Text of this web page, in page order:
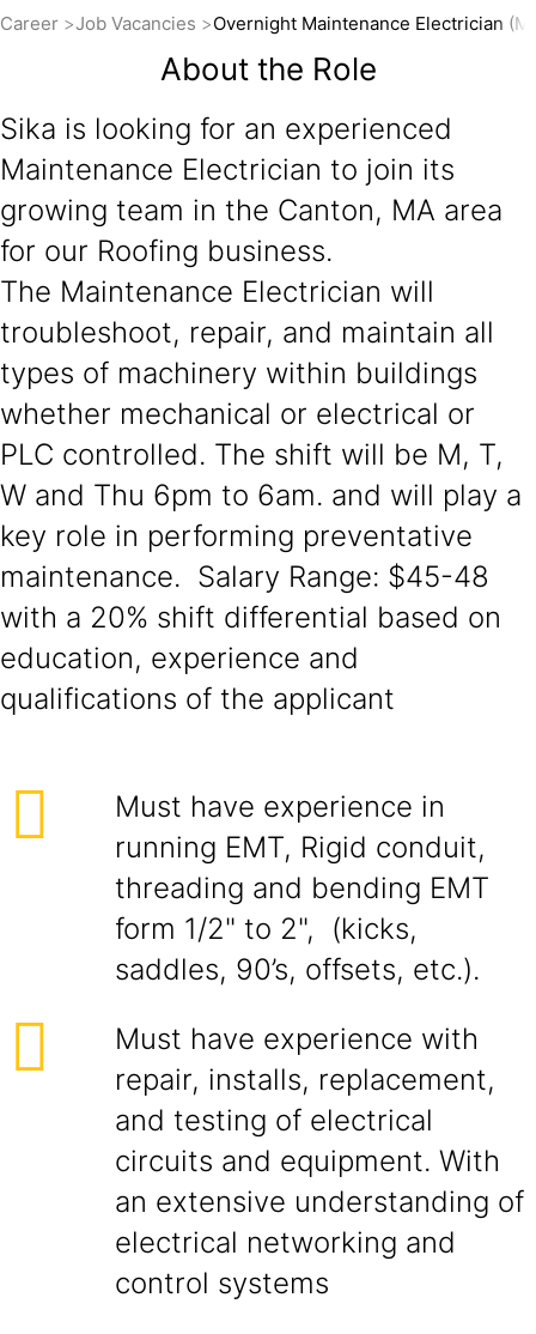
Career Job Vacancies Overnight Maintenance Electrician
About the Role
Sika is looking for an experienced
Maintenance Electrician to join its
growing team in the Canton, MA area
for our Roofing business.
The Maintenance Electrician will
troubleshoot, repair, and maintain all
types of machinery within buildings
whether mechanical or electrical or
PLC controlled. The shift will be M, T,
W and Thu 6pm to 6am. and will play a
key role in performing preventative
maintenance. Salary Range: $45-48
with a 20% shift differential based on
education, experience and
qualifications of the applicant
Must have experience in
running EMT, Rigid conduit,
threading and bending EMT
form 1/2" to 2", (kicks,
saddles, 90’s, offsets, etc.).
Must have experience with
repair, installs, replacement,
and testing of electrical
circuits and equipment. With
an extensive understanding of
electrical networking and
control systems